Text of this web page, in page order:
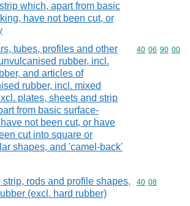
which, apart from basic
have not been cut, or
tubes, profiles and other
rubber, incl.
and articles of
rubber, incl. mixed
plates, sheets and strip
from basic surface-
not been cut, or have
cut into square or
shapes, and 'camel-back'
Commodity
40 06 90 00
strip, rods and profile shapes,
(excl. hard rubber)
Commodity
40 08